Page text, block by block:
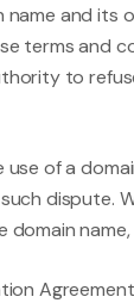
and its
terms and
to
of a
dispute.
domain